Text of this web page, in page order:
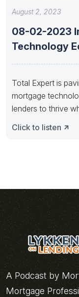
August 2, 2023
08-02-2023
Technology
Total Expert is
mortgage
lenders to thrive
Click to listen
A Podcast by
Mortgage